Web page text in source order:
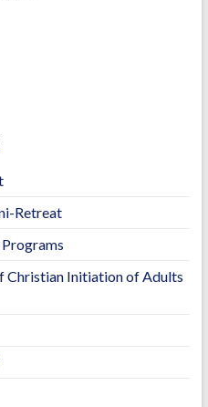
Retreat
Christian Initiation of Adults